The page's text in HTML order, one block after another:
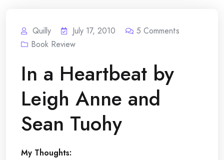
Quilly July 17, 2010 5 Comments
Book Review
In a Heartbeat by
Leigh Anne and
Sean Tuohy
My Thoughts: